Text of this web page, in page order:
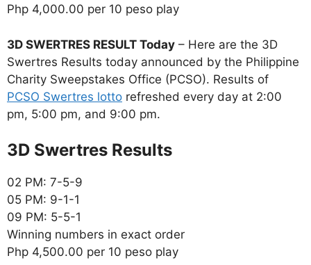
Php 4,000.00 per 10 peso play
3D SWERTRES RESULT Today – Here are the 3D
Swertres Results today announced by the Philippine
Charity Sweepstakes Office (PCSO). Results of
PCSO Swertres lotto refreshed every day at 2:00
pm, 5:00 pm, and 9:00 pm.
‎3D Swertres Results
02 PM: 7-5-9
05 PM: 9-1-1
09 PM: 5-5-1
Winning numbers in exact order
Php 4,500.00 per 10 peso play